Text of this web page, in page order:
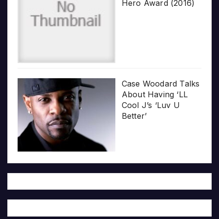
Hero Award (2016)
Case Woodard Talks
About Having ‘LL
Cool J’s ‘Luv U
Better’